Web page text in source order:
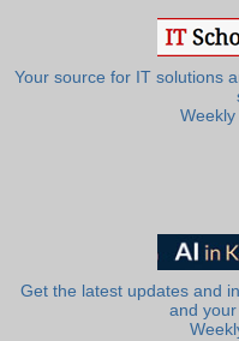
Your source for IT solutions
Get the latest updates and
and